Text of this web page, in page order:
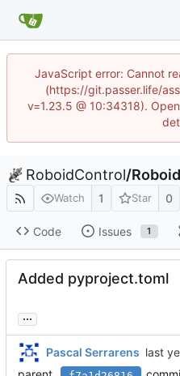
JavaScript error: Cannot
(https://git.passer.life/
v=1.23.5 @ 10:34318).
RoboidControl/
Watch 1 Star 0
Code Issues 1
Added pyproject.toml
...
Pascal Serrarens